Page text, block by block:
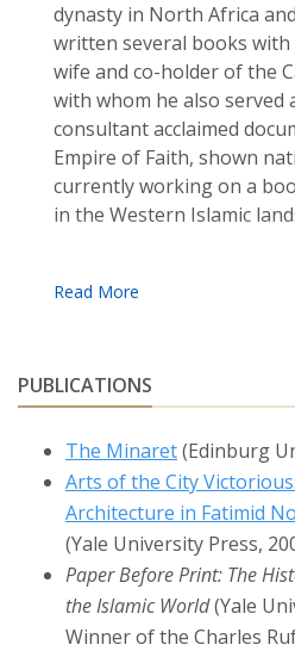
dynasty in North Africa
written several books with
wife and co-holder of the
with whom he also served
consultant acclaimed
Empire of Faith, shown
currently working on a
in the Western Islamic
PUBLICATIONS
The Minaret(Edinburg
Arts of the City
Architecture in Fatimid
(Yale University Press,
Paper Before Print: The
the Islamic World(Yale
Winner of the Charles